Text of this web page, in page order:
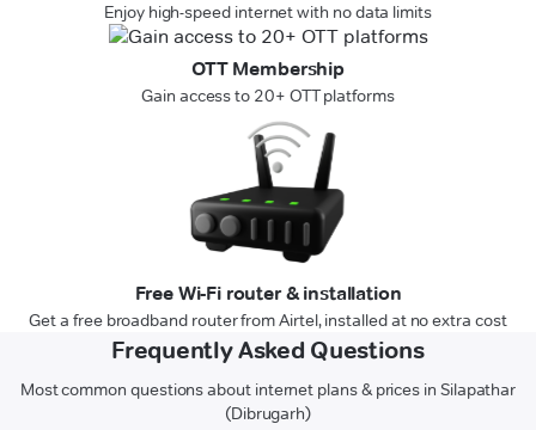
Enjoy high-speed internet with no data limits
OTT Membership
Gain access to 20+ OTT platforms
Free Wi-Fi router & installation
Get a free broadband router from Airtel, installed at no extra cost
Frequently Asked Questions
Most common questions about internet plans & prices in Silapathar
(Dibrugarh)